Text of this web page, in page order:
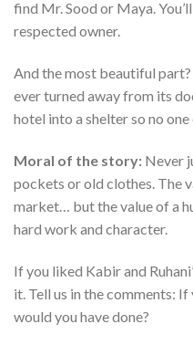
find Mr. Sood or Maya.
respected owner.
And the most beautiful
ever turned away from its
hotel into a shelter so no
Moral of the story: Never
pockets or old clothes. The
market… but the value of a
hard work and character.
If you liked Kabir and
it. Tell us in the comments:
would you have done?